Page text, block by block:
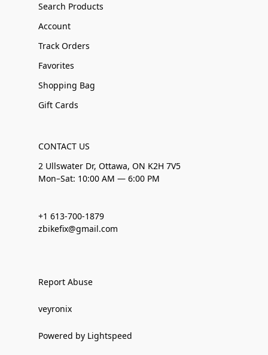
Search Products
Account
Track Orders
Favorites
Shopping Bag
Gift Cards
CONTACT US
2 Ullswater Dr, Ottawa, ON K2H 7V5
Mon–Sat: 10:00 AM — 6:00 PM
+1 613-700-1879
zbikefix@gmail.com
Report Abuse
veyronix
Powered by Lightspeed